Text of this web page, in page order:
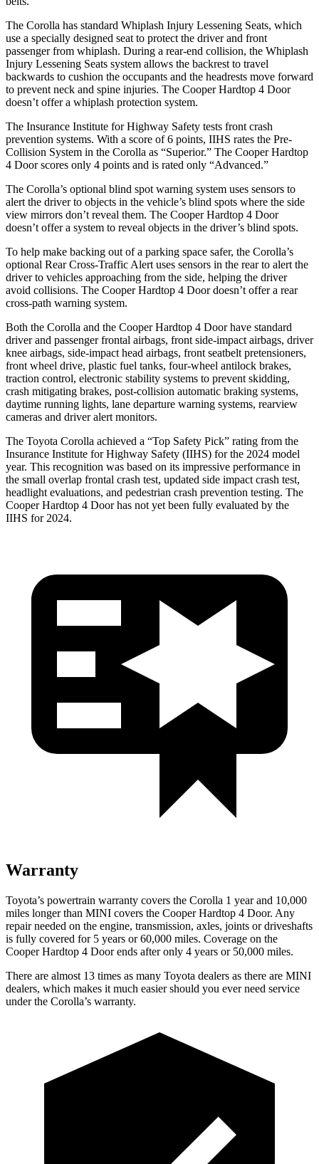
The Corolla has standard Whiplash Injury Lessening Seats, which
use a specially designed seat to protect the driver and front
passenger from whiplash. During a rear-end collision, the Whiplash
Injury Lessening Seats system allows the backrest to travel
backwards to cushion the occupants and the headrests move forward
to prevent neck and spine injuries. The Cooper Hardtop 4 Door
doesn’t offer a whiplash protection system.
The Insurance Institute for Highway Safety tests front crash
prevention systems. With a score of 6 points, IIHS rates the Pre-
Collision System in the Corolla as “Superior.” The Cooper Hardtop
4 Doorscores only 4 points and is rated only “Advanced.”
The Corolla’s optional blind spot warning system uses sensors to
alert the driver to objects in the vehicle’s blind spots where the side
view mirrors don’t reveal them. The Cooper Hardtop 4 Door
doesn’t offer a system to reveal objects in the driver’s blind spots.
To help make backing out ofa parking space safer, the Corolla’s
optional Rear Cross-Traffic Alert uses sensors in the rear to alert the
driver to vehicles approaching from the side, helping the driver
avoid collisions. The Cooper Hardtop 4 Doordoesn’t offer a rear
cross-path warning system.
Both the Corolla and the Cooper Hardtop 4 Doorhave standard
driver and passenger frontal airbags, front side-impact airbags, driver
knee airbags, side-impact head airbags, front seatbelt pretensioners,
front wheel drive, plastic fuel tanks, four-wheel antilock brakes,
traction control, electronic stability systems to prevent skidding,
crash mitigating brakes, post-collision automatic braking systems,
daytime running lights, lane departure warning systems, rearview
cameras and driver alert monitors.
The Toyota Corolla achieved a “Top Safety Pick” rating from the
Insurance Institute for Highway Safety (IIHS) for the 2024 model
year. This recognition was based on its impressive performance in
the small overlap frontal crash test, updated side impact crash test,
headlight evaluations, and pedestrian crash prevention testing. The
Cooper Hardtop 4 Doorhas not yet been fully evaluated by the
IIHS for 2024.
Warranty
Toyota’s powertrain warranty covers the Corolla 1 year and 10,000
miles longer than MINI covers the Cooper Hardtop 4 Door. Any
repair needed on the engine, transmission, axles, joints or driveshafts
is fully covered for 5 years or 60,000 miles. Coverage on the
Cooper Hardtop 4 Doorends after only 4 years or 50,000 miles.
There are almost 13 times as many Toyota dealers as there are MINI
dealers, which makes it much easier should you ever need service
under the Corolla’s warranty.